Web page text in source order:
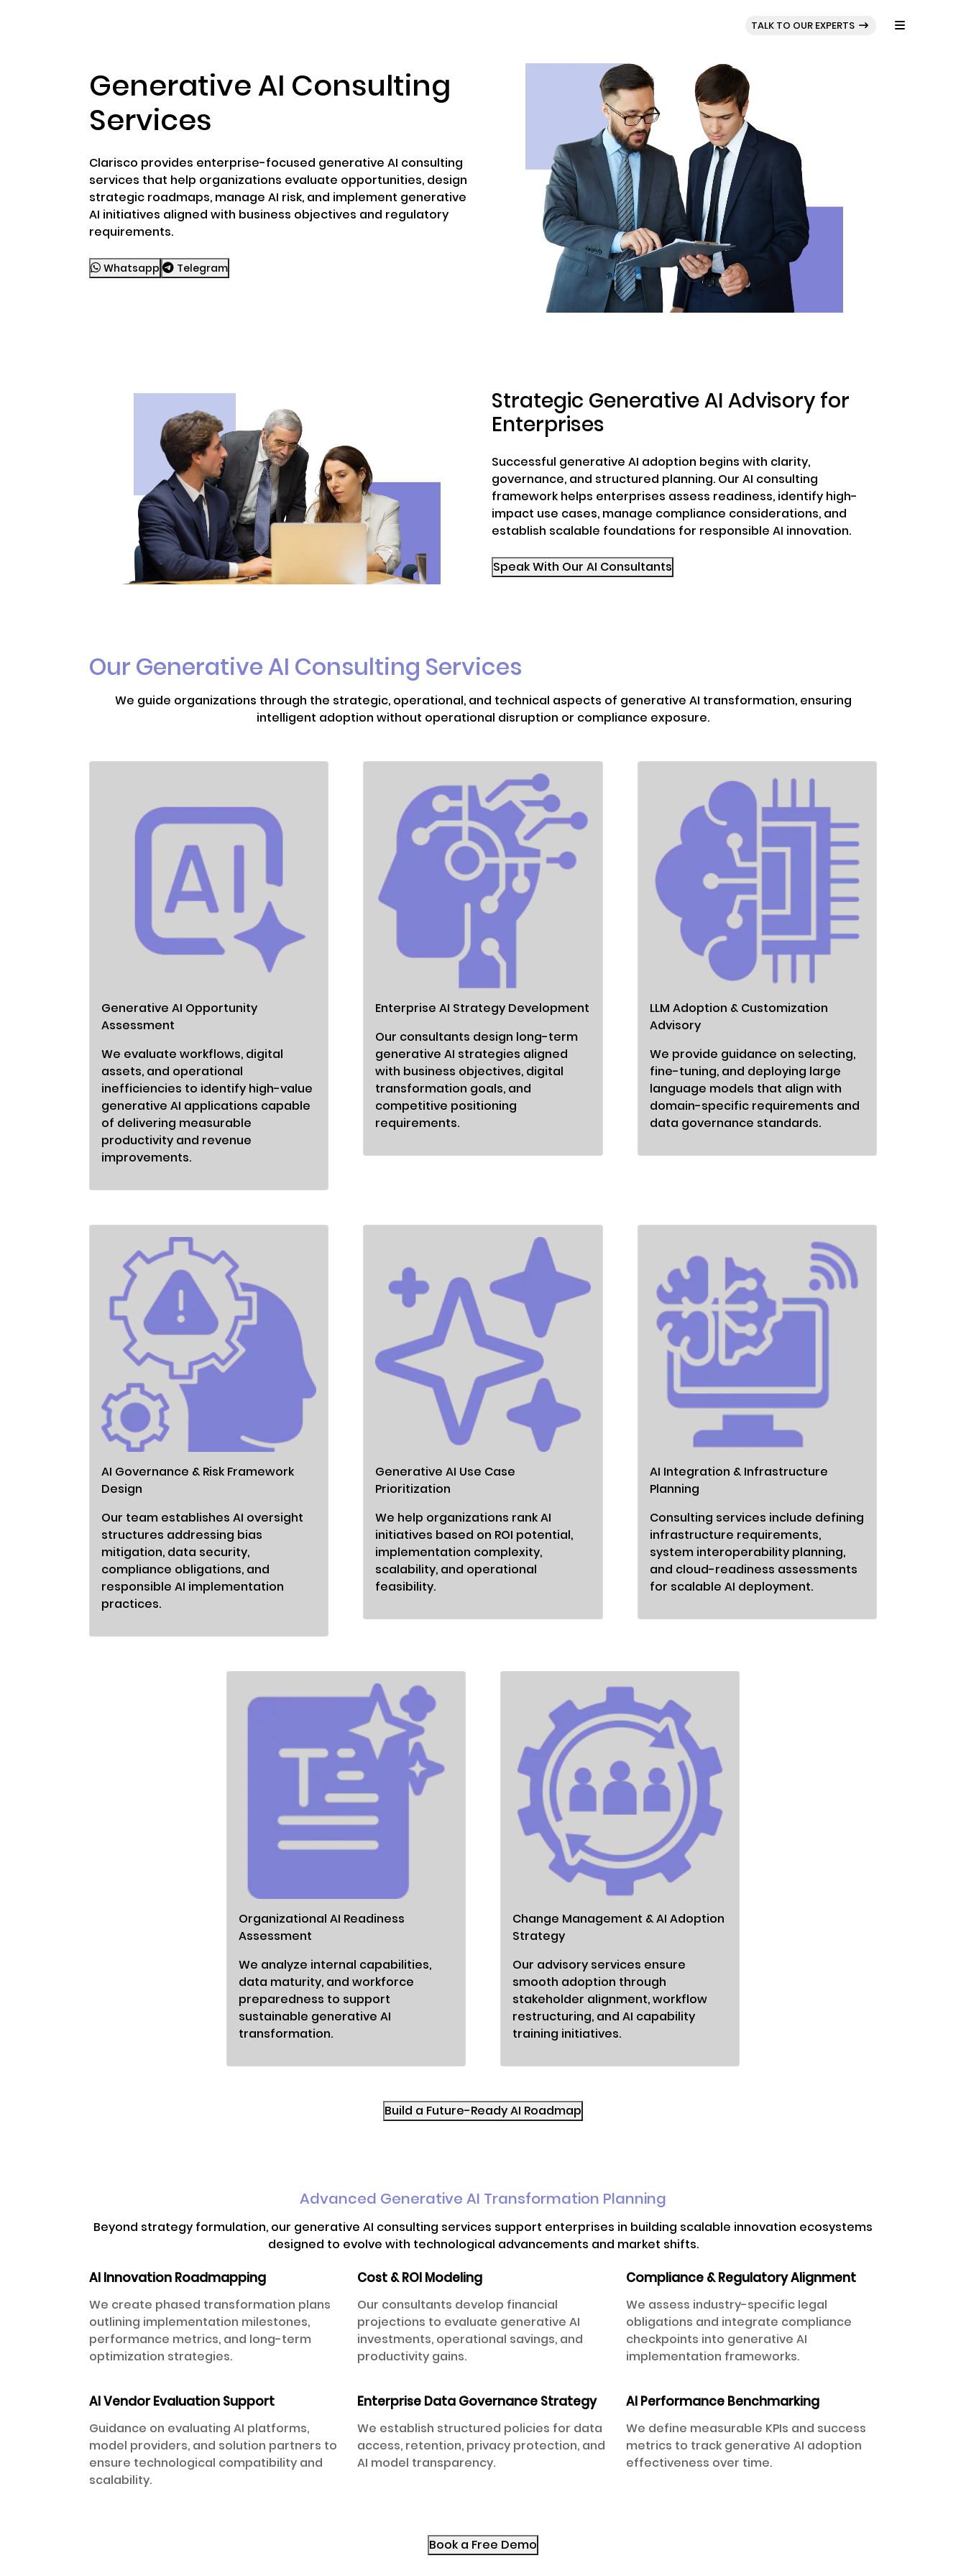
TALK TO OUR EXPERTS
Generative AI Consulting
Services
Clarisco provides enterprise-focused generative AI consulting
services that help organizations evaluate opportunities, design
strategic roadmaps, manage AI risk, and implement generative
AI initiatives aligned with business objectives and regulatory
requirements.
Whatsapp Telegram
Strategic Generative AI Advisory for
Enterprises
Successful generative AI adoption begins with clarity,
governance, and structured planning. Our AI consulting
framework helps enterprises assess readiness, identify high-
impact use cases, manage compliance considerations, and
establish scalable foundations for responsible AI innovation.
Speak With Our AI Consultants
Our Generative AI Consulting Services
We guide organizations through the strategic, operational, and technical aspects of generative AI transformation, ensuring
intelligent adoption without operational disruption or compliance exposure.
Generative AI Opportunity
Assessment
We evaluate workflows, digital
assets, and operational
inefficiencies to identify high-value
generative AI applications capable
of delivering measurable
productivity and revenue
improvements.
Enterprise AI Strategy Development
Our consultants design long-term
generative AI strategies aligned
with business objectives, digital
transformation goals, and
competitive positioning
requirements.
LLM Adoption & Customization
Advisory
We provide guidance on selecting,
fine-tuning, and deploying large
language models that align with
domain-specific requirements and
data governance standards.
AI Governance & Risk Framework
Design
Our team establishes AI oversight
structures addressing bias
mitigation, data security,
compliance obligations, and
responsible AI implementation
practices.
Generative AI Use Case
Prioritization
We help organizations rank AI
initiatives based on ROI potential,
implementation complexity,
scalability, and operational
feasibility.
AI Integration & Infrastructure
Planning
Consulting services include defining
infrastructure requirements,
system interoperability planning,
and cloud-readiness assessments
for scalable AI deployment.
Organizational AI Readiness
Assessment
We analyze internal capabilities,
data maturity, and workforce
preparedness to support
sustainable generative AI
transformation.
Change Management & AI Adoption
Strategy
Our advisory services ensure
smooth adoption through
stakeholder alignment, workflow
restructuring, and AI capability
training initiatives.
Build a Future-Ready AI Roadmap
Advanced Generative AI Transformation Planning
Beyond strategy formulation, our generative AI consulting services support enterprises in building scalable innovation ecosystems
designed to evolve with technological advancements and market shifts.
AI Innovation Roadmapping
We create phased transformation plans
outlining implementation milestones,
performance metrics, and long-term
optimization strategies.
Cost & ROI Modeling
Our consultants develop financial
projections to evaluate generative AI
investments, operational savings, and
productivity gains.
Compliance & Regulatory Alignment
We assess industry-specific legal
obligations and integrate compliance
checkpoints into generative AI
implementation frameworks.
AI Vendor Evaluation Support
Guidance on evaluating AI platforms,
model providers, and solution partners to
ensure technological compatibility and
scalability.
Enterprise Data Governance Strategy
We establish structured policies for data
access, retention, privacy protection, and
AI model transparency.
AI Performance Benchmarking
We define measurable KPIs and success
metrics to track generative AI adoption
effectiveness over time.
Book a Free Demo